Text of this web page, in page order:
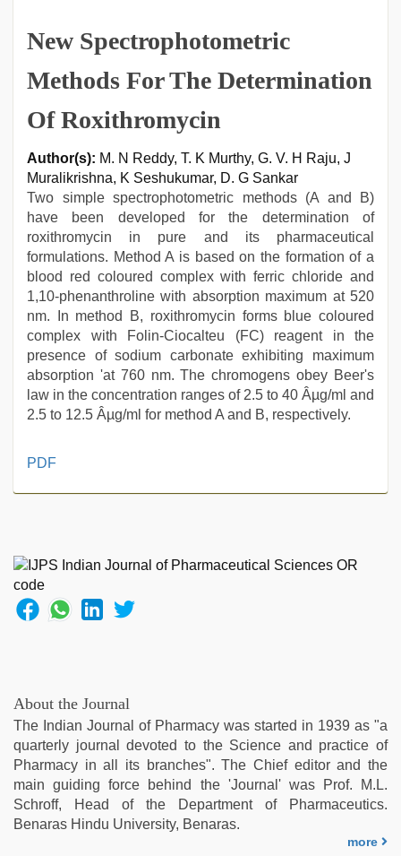
New Spectrophotometric
Methods For The Determination
Of Roxithromycin
Author(s): M. N Reddy, T. K Murthy, G. V. H Raju, J
Muralikrishna, K Seshukumar, D. G Sankar
Two simple spectrophotometric methods (A and B)
have been developed for the determination of
roxithromycin in pure and its pharmaceutical
formulations. Method A is based on the formation of a
blood red coloured complex with ferric chloride and
1,10-phenanthroline with absorption maximum at 520
nm. In method B, roxithromycin forms blue coloured
complex with Folin-Ciocalteu (FC) reagent in the
presence of sodium carbonate exhibiting maximum
absorption 'at 760 nm. The chromogens obey Beer's
law in the concentration ranges of 2.5 to 40 Âµg/ml and
2.5 to 12.5 Âµg/ml for method A and B, respectively.
telugu
fuking
in
clear
telugu
video,
indian
teen
fucked
in
office
desi
PDF
About the Journal
The Indian Journal of Pharmacy was started in 1939 as "a
quarterly journal devoted to the Science and practice of
Pharmacy in all its branches". The Chief editor and the
main guiding force behind the 'Journal' was Prof. M.L.
Schroff, Head of the Department of Pharmaceutics.
Benaras Hindu University, Benaras.
more